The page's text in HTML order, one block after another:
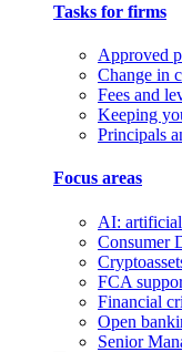
Tasks for firms
Approved
Change in
Fees and
Keeping
Principals
Focus areas
AI:
Consumer
FCA
Financial
Open
Senior